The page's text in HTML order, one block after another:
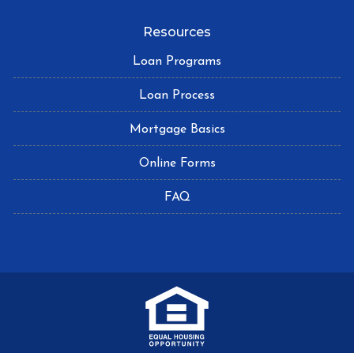
Resources
Loan Programs
Loan Process
Mortgage Basics
Online Forms
FAQ